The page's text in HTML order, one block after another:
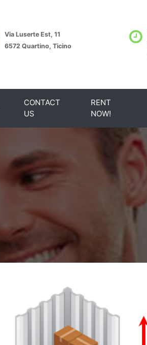
Via Luserte Est, 11
6572 Quartino, Ticino
CONTACT
US
RENT
NOW!